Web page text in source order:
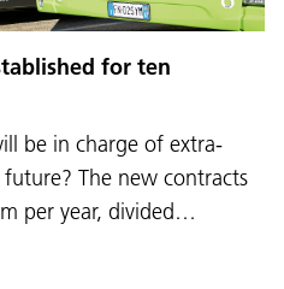
for ten
be in charge of extra-
The new contracts
per year, divided…